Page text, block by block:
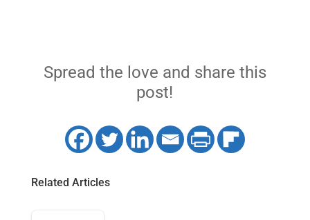
Spread the love and share this
post!
Related Articles